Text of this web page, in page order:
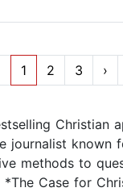
1 2 3 ›
Christian
journalist known
methods to
Case for